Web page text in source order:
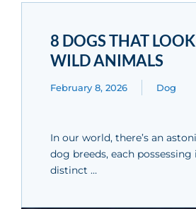
8 DOGS THAT
WILD ANIMALS
February 8, 2026 Dog
In our world, there’s an
dog breeds, each
distinct …